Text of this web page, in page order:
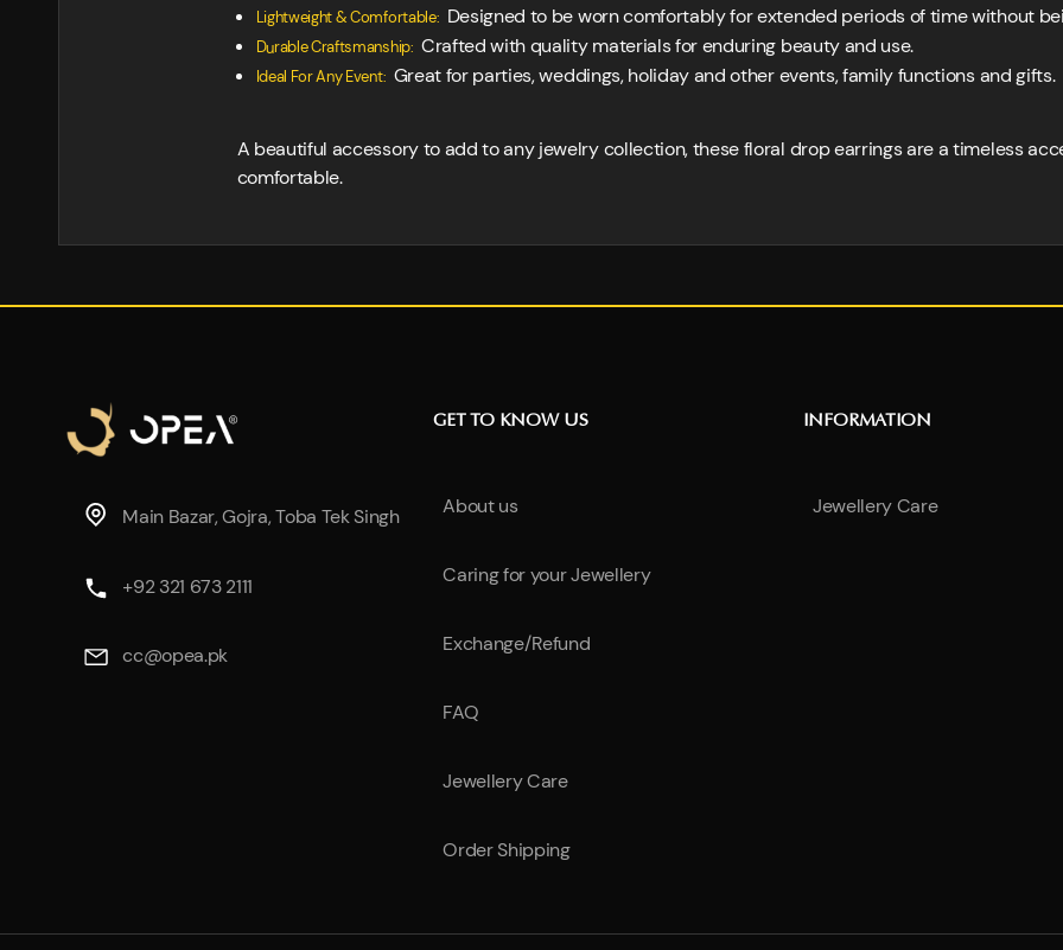
Lightweight & Comfortable: Designed to be worn comfortably for extended periods of time without
Durable Craftsmanship: Crafted with quality materials for enduring beauty and use.
Ideal For Any Event: Great for parties, weddings, holiday and other events, family functions and gifts.
A beautiful accessory to add to any jewelry collection, these floral drop earrings are a timeless
comfortable.
Main Bazar, Gojra, Toba Tek Singh
+92 321 673 2111
cc@opea.pk
GET TO KNOW US
About us
Caring for your Jewellery
Exchange/Refund
FAQ
Jewellery Care
Order Shipping
INFORMATION
Jewellery Care